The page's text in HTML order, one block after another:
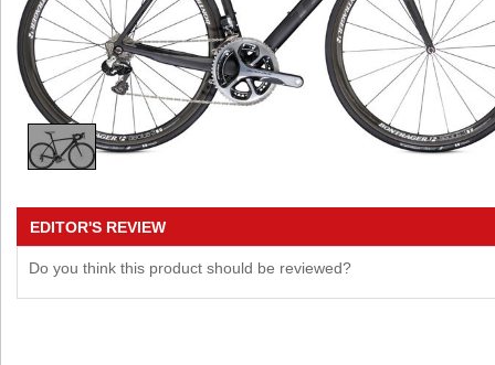
EDITOR'S REVIEW
Do you think this product should be reviewed?